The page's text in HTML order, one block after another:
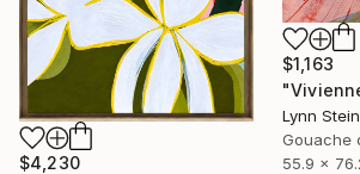
$1,163
Lynn
Gouache
55.9 x
$4,230